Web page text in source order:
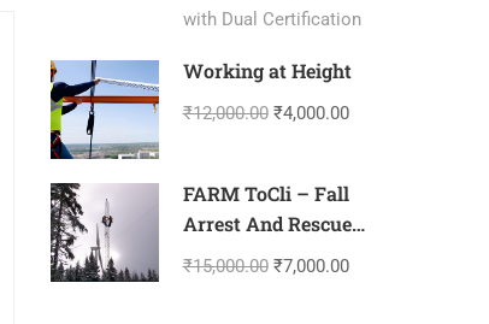
with Dual Certification
Working at Height
₹12,000.00 ₹4,000.00
FARM ToCli – Fall
Arrest And Rescue
Management-
₹15,000.00 ₹7,000.00